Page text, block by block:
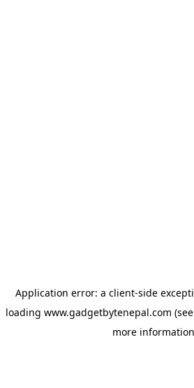
Application error: a client-side
loading www.gadgetbytenepal.com
more